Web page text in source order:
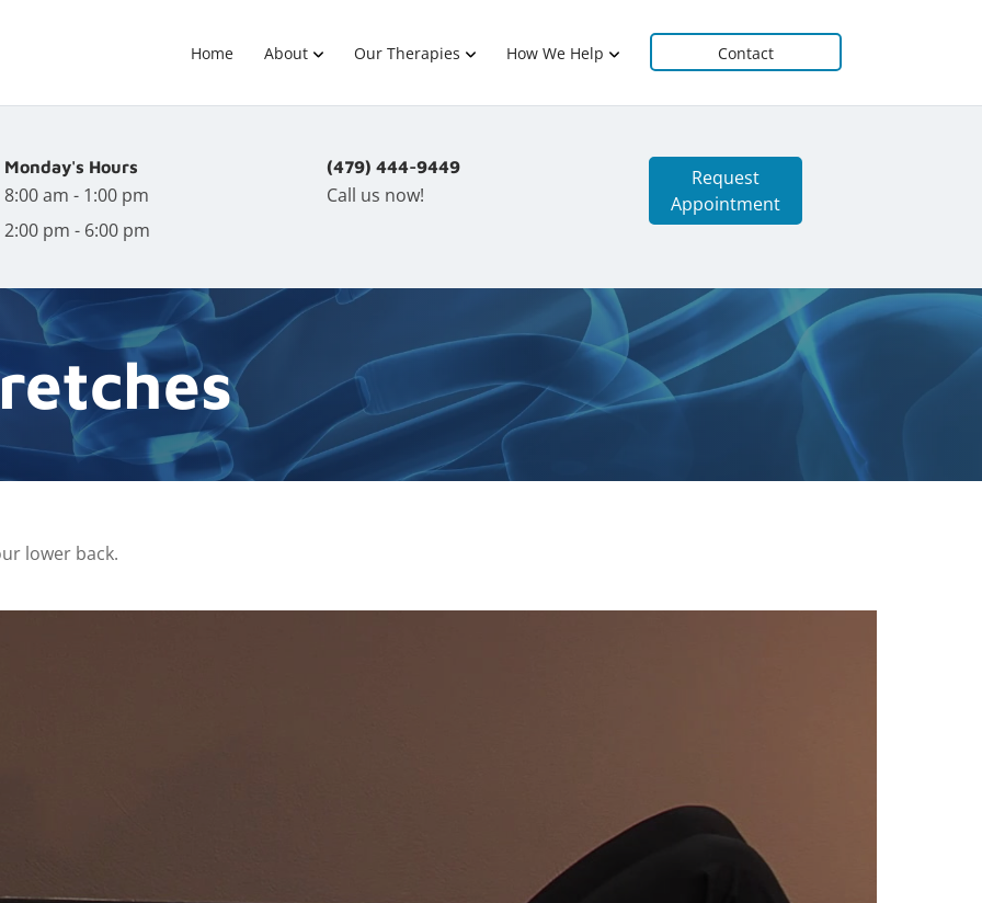
Home About Our Therapies How We Help Contact
Monday's Hours
8:00 am - 1:00 pm
2:00 pm - 6:00 pm
(479) 444-9449
Call us now!
Request
Appointment
lower back.